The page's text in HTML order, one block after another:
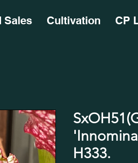
Sales Cultivation CP
H333.